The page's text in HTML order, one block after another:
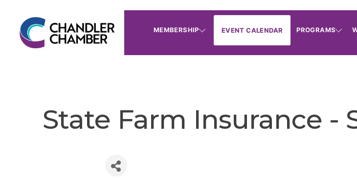
MEMBERSHIP EVENT CALENDAR PROGRAMS
State Farm Insurance -